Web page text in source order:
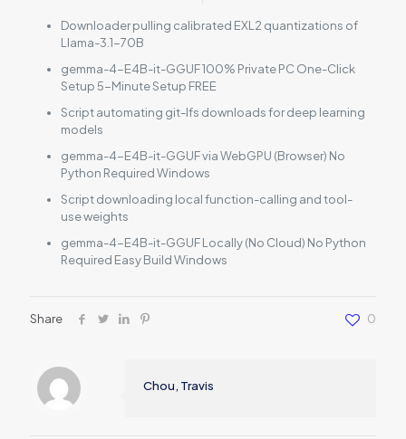
Downloader pulling calibrated EXL2 quantizations of
Llama-3.1-70B
gemma-4-E4B-it-GGUF 100% Private PC One-Click
Setup 5-Minute Setup FREE
Script automating git-lfs downloads for deep learning
models
gemma-4-E4B-it-GGUF via WebGPU (Browser) No
Python Required Windows
Script downloading local function-calling and tool-
use weights
gemma-4-E4B-it-GGUF Locally (No Cloud) No Python
Required Easy Build Windows
Share 0
Chou, Travis